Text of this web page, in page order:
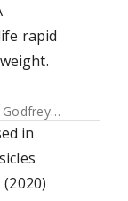
rapid
Godfrey, Keith M.
in